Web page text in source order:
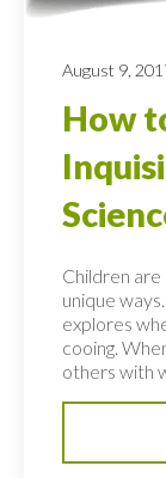
August 9,
How
Children
unique
explores
cooing.
others with